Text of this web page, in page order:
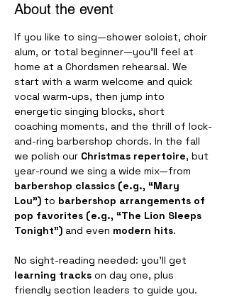
About the event
If you like to sing—shower soloist, choir
alum, or total beginner—you’ll feel at
home at a Chordsmen rehearsal. We
start with a warm welcome and quick
vocal warm-ups, then jump into
energetic singing blocks, short
coaching moments, and the thrill of lock-
and-ring barbershop chords. In the fall
we polish our Christmas repertoire, but
year-round we sing a wide mix—from
barbershop classics (e.g., “Mary
Lou”) to barbershop arrangements of
pop favorites (e.g., “The Lion Sleeps
Tonight”) and even modern hits.
No sight-reading needed: you’ll get
learning tracks on day one, plus
friendly section leaders to guide you.